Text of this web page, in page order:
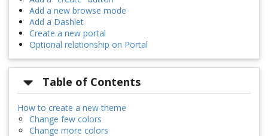
Add a new browse mode
Add a Dashlet
Create a new portal
Optional relationship on Portal
Table of Contents
How to create a new theme
Change few colors
Change more colors